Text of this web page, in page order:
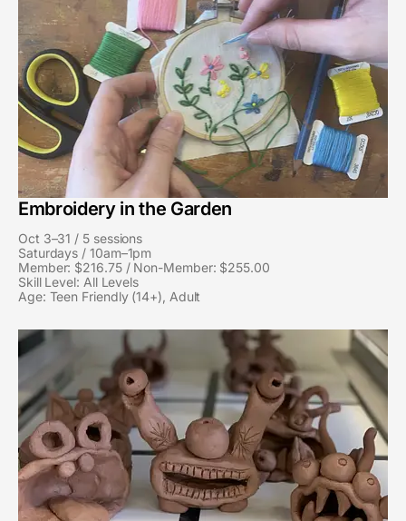
Embroidery in the Garden
Oct 3–31 / 5 sessions
Saturdays / 10am–1pm
Member: $216.75 / Non-Member: $255.00
Skill Level: All Levels
Age: Teen Friendly (14+), Adult